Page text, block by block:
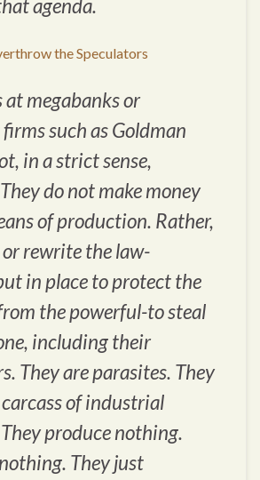
agenda.
the Speculators
at megabanks or
such as Goldman
in a strict sense,
do not make money
of production. Rather,
rewrite the law-
in place to protect the
the powerful-to steal
including their
They are parasites. They
of industrial
produce nothing.
They just